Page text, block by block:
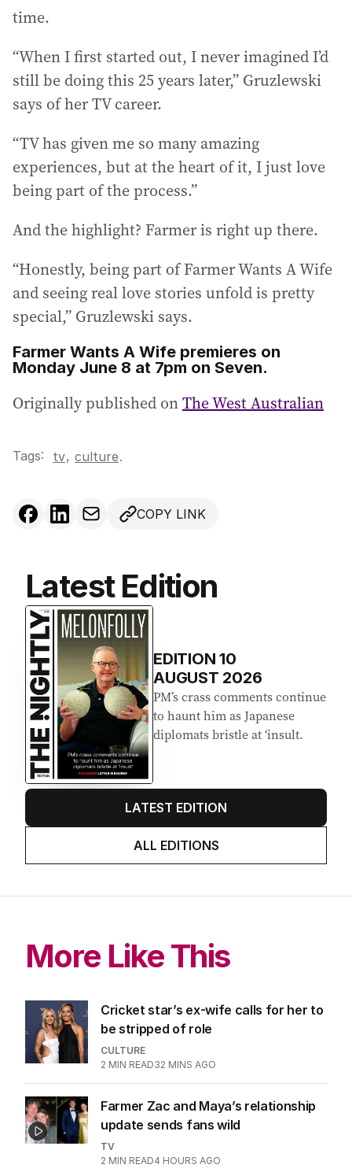
time.
“When I first started out, I never imagined I’d
still be doing this 25 years later,” Gruzlewski
says of her TV career.
“TV has given me so many amazing
experiences, but at the heart of it, I just love
being part of the process.”
And the highlight? Farmer is right up there.
“Honestly, being part of Farmer Wants A Wife
and seeing real love stories unfold is pretty
special,” Gruzlewski says.
Farmer Wants A Wife premieres on
Monday June 8 at 7pm on Seven.
Originally published onThe West Australian
Tags: tv, culture.
COPY LINK
Latest Edition
EDITION10
AUGUST 2026
PM’s crass comments continue
to haunt him as Japanese
diplomats bristle at ‘insult.
LATEST EDITION
ALL EDITIONS
More Like This
Cricket star’s ex-wife calls for her to
be stripped of role
CULTURE
2 MIN READ32 MINS AGO
Farmer Zac and Maya’s relationship
update sends fans wild
TV
2 MIN READ4 HOURS AGO